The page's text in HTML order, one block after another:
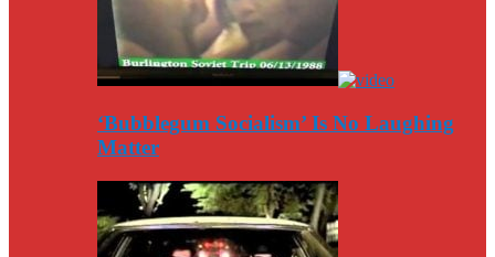
‘Bubblegum Socialism’ Is No Laughing
Matter